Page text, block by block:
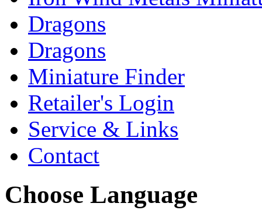
Dragons
Dragons
Miniature Finder
Retailer's Login
Service & Links
Contact
Choose Language